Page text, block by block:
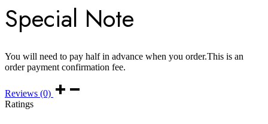
Special Note
You will need to pay half in advance when you order.This is an
order payment confirmation fee.
Reviews (0)
Ratings